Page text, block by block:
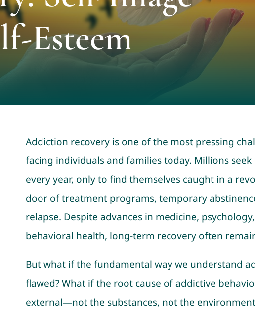
Esteem
Addiction recovery is one of the most pressing
facing individuals and families today. Millions seek
every year, only to find themselves caught in a
door of treatment programs, temporary
relapse. Despite advances in medicine,
behavioral health, long-term recovery often
But what if the fundamental way we understand
flawed? What if the root cause of addictive
external—not the substances, not the